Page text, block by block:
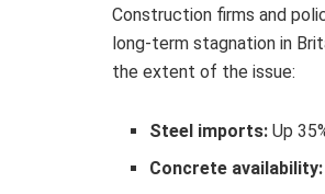
Construction firms and
long-term stagnation in
the extent of the issue:
Steel imports: Up
Concrete availability: